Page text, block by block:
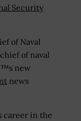
Security
of Naval
of naval
new
news
career in the